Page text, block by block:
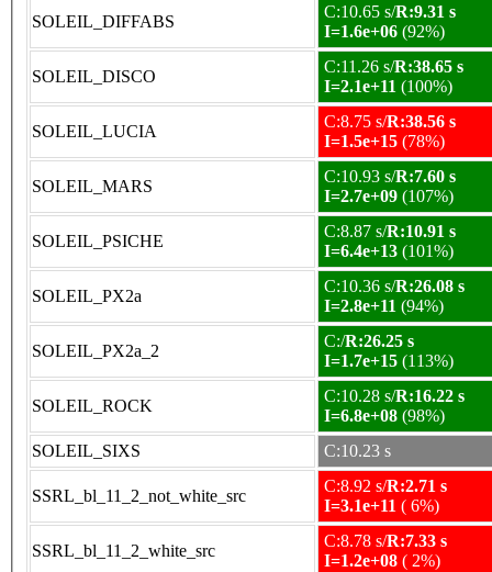
SOLEIL_DIFFABS
C:10.65 s/R:9.31 s
I=1.6e+06 (92%)
SOLEIL_DISCO
C:11.26 s/R:38.65 s
I=2.1e+11 (100%)
SOLEIL_LUCIA
C:8.75 s/R:38.56 s
I=1.5e+15 (78%)
SOLEIL_MARS
C:10.93 s/R:7.60 s
I=2.7e+09 (107%)
SOLEIL_PSICHE
C:8.87 s/R:10.91 s
I=6.4e+13 (101%)
SOLEIL_PX2a
C:10.36 s/R:26.08 s
I=2.8e+11 (94%)
SOLEIL_PX2a_2
C:/R:26.25 s
I=1.7e+15 (113%)
SOLEIL_ROCK
C:10.28 s/R:16.22 s
I=6.8e+08 (98%)
SOLEIL_SIXS
C:10.23 s
SSRL_bl_11_2_not_white_src
C:8.92 s/R:2.71 s
I=3.1e+11 ( 6%)
SSRL_bl_11_2_white_src
C:8.78 s/R:7.33 s
I=1.2e+08 ( 2%)